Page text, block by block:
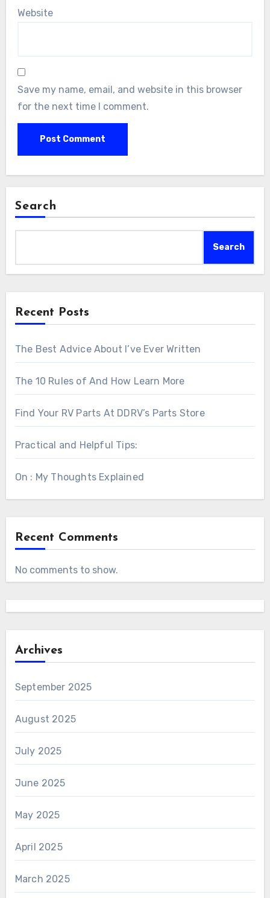
Website
Save my name, email, and website in this browser
for the next time I comment.
Search
Search
Recent Posts
The Best Advice About I’ve Ever Written
The 10 Rules of And How Learn More
Find Your RV Parts At DDRV’s Parts Store
Practical and Helpful Tips:
On : My Thoughts Explained
Recent Comments
No comments to show.
Archives
September 2025
August 2025
July 2025
June 2025
May 2025
April 2025
March 2025